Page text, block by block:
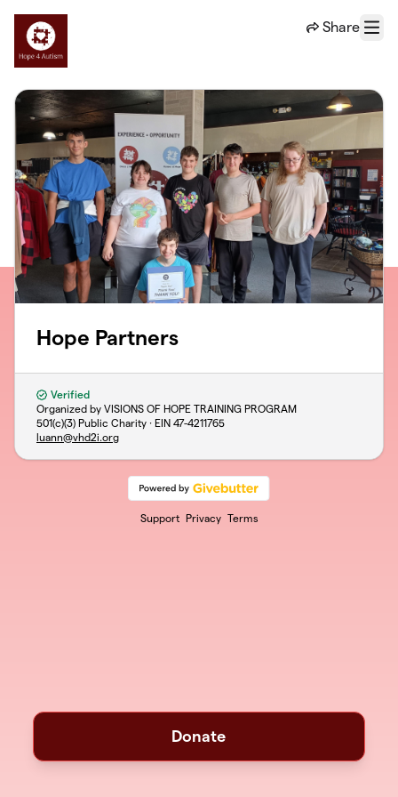
Share
Menu
Hope Partners
Verified
Organized by VISIONS OF HOPE TRAINING PROGRAM
501(c)(3) Public Charity · EIN 47-4211765
luann@vhd2i.org
Support Privacy Terms
Donate